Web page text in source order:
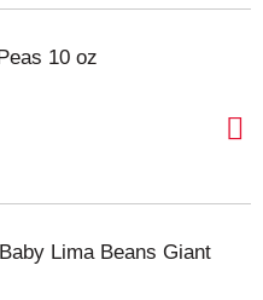
10 oz
Lima Beans Giant